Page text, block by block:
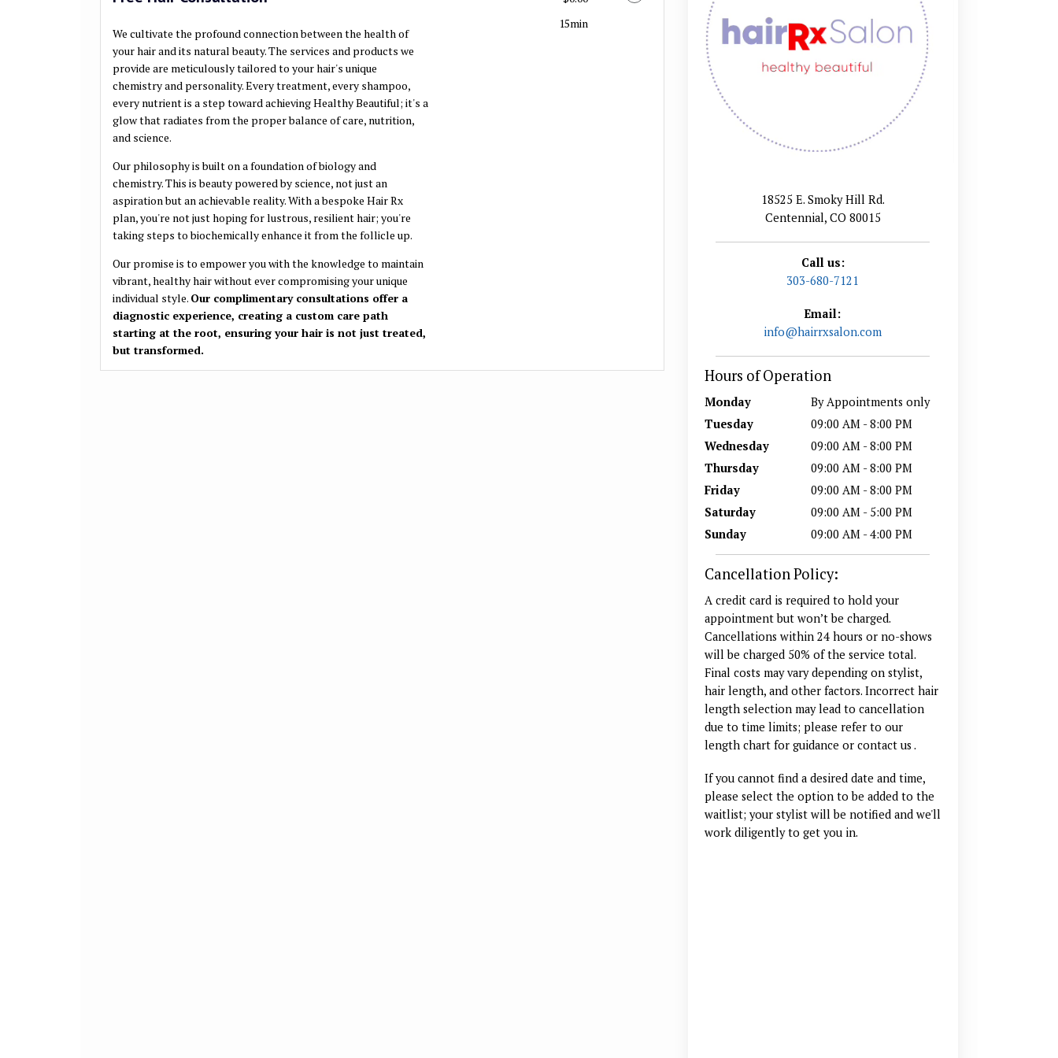
We cultivate the profound connection between the health of
your hair and its natural beauty. The services and products we
provide are meticulously tailored to your hair's unique
chemistry and personality. Every treatment, every shampoo,
every nutrient is a step toward achieving Healthy Beautiful; it's a
glow that radiates from the proper balance of care, nutrition,
and science.
Our philosophy is built on a foundation of biology and
chemistry. This is beauty powered by science, not just an
aspiration but an achievable reality. With a bespoke Hair Rx
plan, you're not just hoping for lustrous, resilient hair; you're
taking steps to biochemically enhance it from the follicle up.
Our promise is to empower you with the knowledge to maintain
vibrant, healthy hair without ever compromising your unique
individual style. Our complimentary consultations offer a
diagnostic experience, creating a custom care path
starting at the root, ensuring your hair is not just treated,
but transformed.
15min
18525 E. Smoky Hill Rd.
Centennial, CO 80015
Call us:
303-680-7121
Email:
info@hairrxsalon.com
Hours of Operation
Monday
By Appointments only
Tuesday
09:00 AM - 8:00 PM
Wednesday
09:00 AM - 8:00 PM
Thursday
09:00 AM - 8:00 PM
Friday
09:00 AM - 8:00 PM
Saturday
09:00 AM - 5:00 PM
Sunday
09:00 AM - 4:00 PM
Cancellation Policy:
A credit card is required to hold your
appointment but won’t be charged.
Cancellations within 24 hours or no-shows
will be charged 50% of the service total.
Final costs may vary depending on stylist,
hair length, and other factors. Incorrect hair
length selection may lead to cancellation
due to time limits; please refer to our
length chart for guidanceor contact us.
If you cannot find a desired date and time,
please select the option to be added to the
waitlist; your stylist will be notified and we'll
work diligently to get you in.